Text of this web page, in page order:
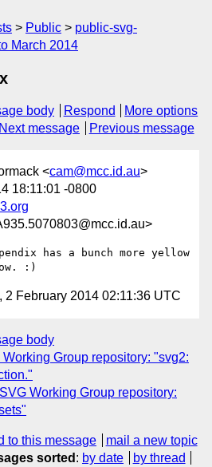
Public
public-svg-
March 2014
body Respond
More options
Next message Previous message
<cam@mcc.id.au>
18:11:01 -0800
has a bunch more yellow
2 February 2014 02:11:36 UTC
body
Working Group repository: "svg2:
SVG Working Group repository:
to this message
mail a new topic
sorted : by date
by thread